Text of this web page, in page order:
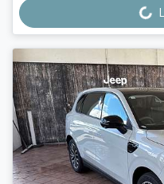
Loading...